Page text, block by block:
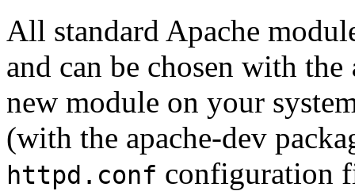
All standard Apache
and can be chosen with the
new module on your
(with the apache-dev
httpd.conf configuration